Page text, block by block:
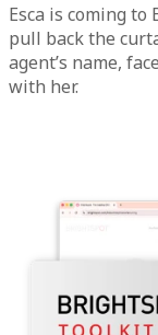
Esca is coming
pull back the
agent’s name,
with her.